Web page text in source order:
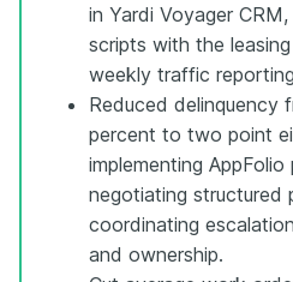
in Yardi Voyager
scripts with the
weekly traffic
Reduced delinquency
percent to two point
implementing
negotiating structured
coordinating
and ownership.